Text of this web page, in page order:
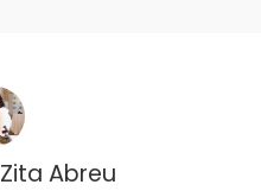
Zita Abreu